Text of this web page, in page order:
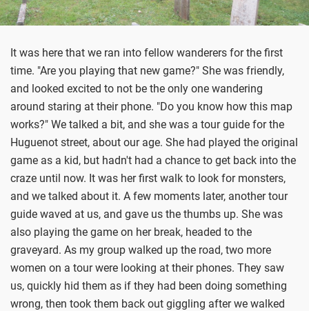
It was here that we ran into fellow wanderers for the first
time. "Are you playing that new game?" She was friendly,
and looked excited to not be the only one wandering
around staring at their phone. "Do you know how this map
works?" We talked a bit, and she was a tour guide for the
Huguenot street, about our age. She had played the original
game as a kid, but hadn't had a chance to get back into the
craze until now. It was her first walk to look for monsters,
and we talked about it. A few moments later, another tour
guide waved at us, and gave us the thumbs up. She was
also playing the game on her break, headed to the
graveyard. As my group walked up the road, two more
women on a tour were looking at their phones. They saw
us, quickly hid them as if they had been doing something
wrong, then took them back out giggling after we walked